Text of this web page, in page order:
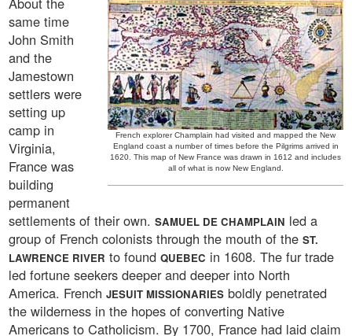
French explorer Champlain had visited and mapped the New
England coast a number of times before the Pilgrims arrived in
1620. This map of New France was drawn in 1612 and includes
all of what is now New England.
same time
John Smith
and the
Jamestown
settlers were
setting up
camp in
Virginia,
France was
building
permanent
settlements of their own. SAMUEL DE CHAMPLAIN led a
group of French colonists through the mouth of the ST.
LAWRENCE RIVER to found QUEBEC in 1608. The fur trade
led fortune seekers deeper and deeper into North
America. French JESUIT MISSIONARIES boldly penetrated
the wilderness in the hopes of converting Native
Americans to Catholicism. By 1700, France had laid claim